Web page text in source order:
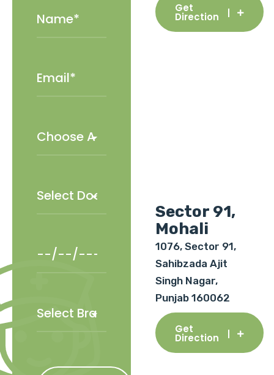
Get
Direction
Sector 91,
Mohali
1076, Sector 91,
Sahibzada Ajit
Singh Nagar,
Punjab 160062
Get
Direction